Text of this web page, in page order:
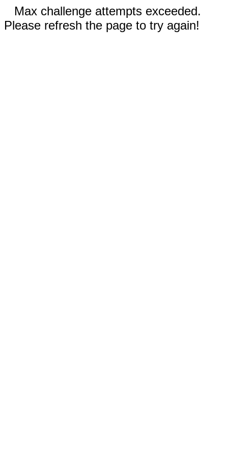
Max challenge attempts exceeded.
Please refresh the page to try again!